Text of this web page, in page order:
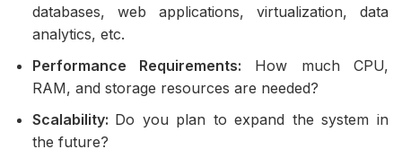
databases, web applications, virtualization, data
analytics, etc.
Performance Requirements: How much CPU,
RAM, and storage resources are needed?
Scalability: Do you plan to expand the system in
the future?